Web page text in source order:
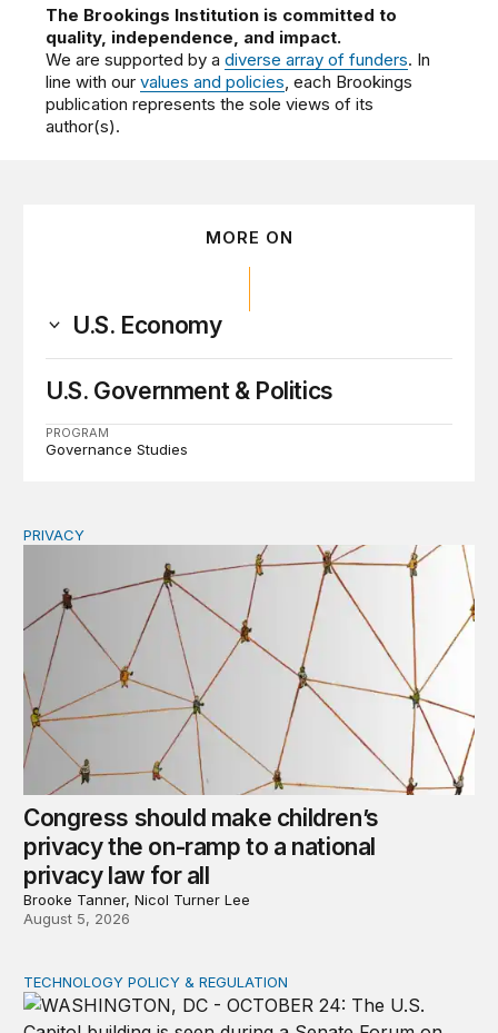
The Brookings Institution is committed to
quality, independence, and impact.
We are supported by adiverse array of funders. In
line with ourvalues and policies, each Brookings
publication represents the sole views of its
author(s).
MORE ON
U.S. Economy
U.S. Government & Politics
PROGRAM
Governance Studies
Congress should make children’s privacy the on-ramp
PRIVACY
Congress should make children’s
privacy the on-ramp to a national
privacy law for all
Brooke Tanner, Nicol Turner Lee
August 5, 2026
Congress must pass a new federal law on AI
TECHNOLOGY POLICY & REGULATION